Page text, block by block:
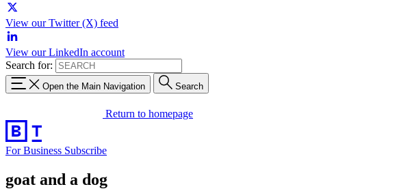
View our Twitter (X) feed
View our LinkedIn account
Search for:
Open the Main Navigation Search
Return to homepage
For Business Subscribe
goat and a dog